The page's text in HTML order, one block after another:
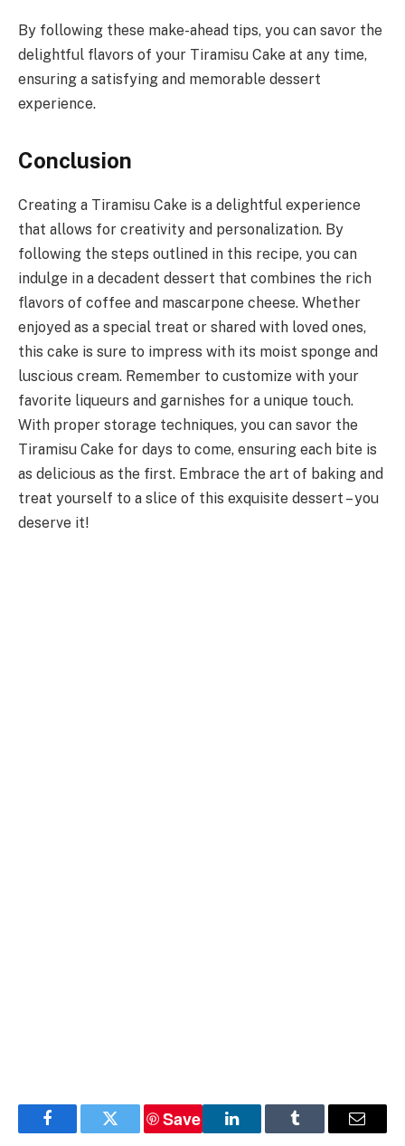
By following these make-ahead tips, you can savor the
delightful flavors of your Tiramisu Cake at any time,
ensuring a satisfying and memorable dessert
experience.
Conclusion
Creating a Tiramisu Cake is a delightful experience
that allows for creativity and personalization. By
following the steps outlined in this recipe, you can
indulge in a decadent dessert that combines the rich
flavors of coffee and mascarpone cheese. Whether
enjoyed as a special treat or shared with loved ones,
this cake is sure to impress with its moist sponge and
luscious cream. Remember to customize with your
favorite liqueurs and garnishes for a unique touch.
With proper storage techniques, you can savor the
Tiramisu Cake for days to come, ensuring each bite is
as delicious as the first. Embrace the art of baking and
treat yourself to a slice of this exquisite dessert – you
deserve it!
FacebookTwitter
Save
LinkedInTumblr Email